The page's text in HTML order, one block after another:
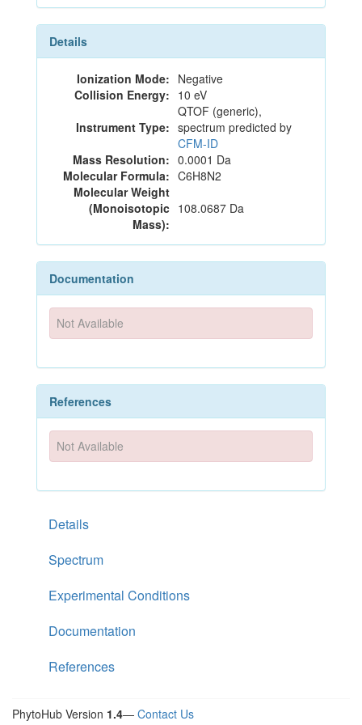
Details
Ionization Mode: Negative
Collision Energy: 10 eV
Instrument Type:
QTOF (generic),
spectrum predicted by
CFM-ID
Mass Resolution: 0.0001 Da
Molecular Formula: C6H8N2
Molecular Weight
(Monoisotopic
Mass):
108.0687 Da
Documentation
Not Available
References
Not Available
Details
Spectrum
Experimental Conditions
Documentation
References
PhytoHub Version 1.4— Contact Us